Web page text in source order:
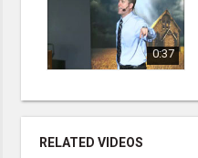
0:37
RELATED VIDEOS